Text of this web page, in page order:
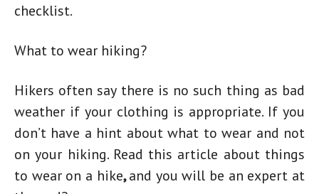
checklist.
What to wear hiking?
Hikers often say there is no such thing as bad
weather if your clothing is appropriate. If you
don’t have a hint about what to wear and not
on your hiking. Read this article about things
to wear on a hike,and you will be an expert at